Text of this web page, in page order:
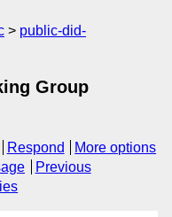
public-did-
Group
Respond
More options
Previous